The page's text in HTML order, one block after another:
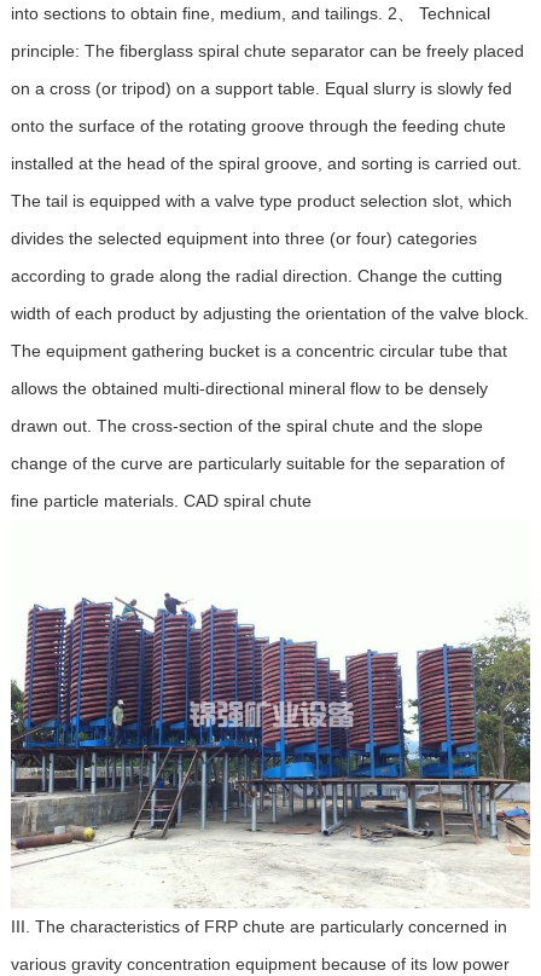
into sections to obtain fine, medium, and tailings. 2、 Technical
principle: The fiberglass spiral chute separator can be freely placed
on a cross (or tripod) on a support table. Equal slurry is slowly fed
onto the surface of the rotating groove through the feeding chute
installed at the head of the spiral groove, and sorting is carried out.
The tail is equipped with a valve type product selection slot, which
divides the selected equipment into three (or four) categories
according to grade along the radial direction. Change the cutting
width of each product by adjusting the orientation of the valve block.
The equipment gathering bucket is a concentric circular tube that
allows the obtained multi-directional mineral flow to be densely
drawn out. The cross-section of the spiral chute and the slope
change of the curve are particularly suitable for the separation of
fine particle materials. CAD spiral chute
III. The characteristics of FRP chute are particularly concerned in
various gravity concentration equipment because of its low power